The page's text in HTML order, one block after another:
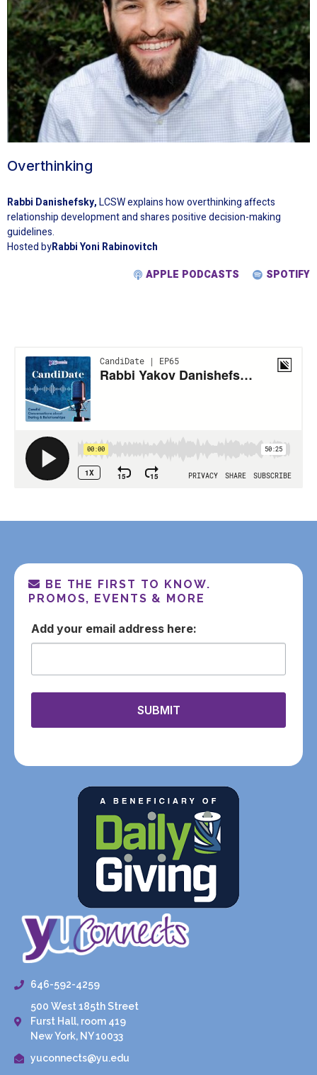
Overthinking
Rabbi Danishefsky,LCSW explains how overthinking affects
relationship development and shares positive decision-making
guidelines.
Hosted byRabbi Yoni Rabinovitch
APPLE PODCASTS
SPOTIFY
BE THE FIRST TO KNOW.
PROMOS, EVENTS & MORE
email
SUBMIT
646-592-4259
500 West 185th Street
Furst Hall, room 419
New York, NY 10033
yuconnects@yu.edu